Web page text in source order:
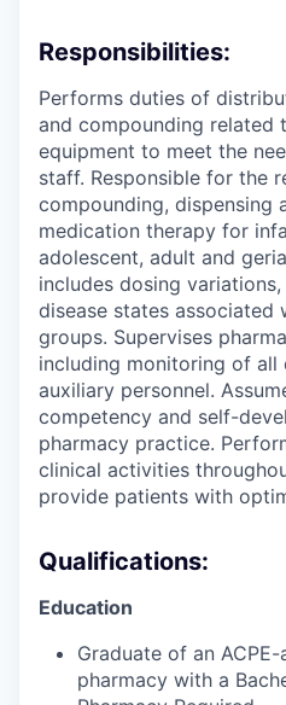
Responsibilities:
Performs duties of
and compounding related
equipment to meet the
staff. Responsible for the
compounding, dispensing
medication therapy for
adolescent, adult and
includes dosing
disease states associated
groups. Supervises
including monitoring of all
auxiliary personnel.
competency and self-
pharmacy practice.
clinical activities
provide patients with
Qualifications:
Education
Graduate of an
pharmacy with a